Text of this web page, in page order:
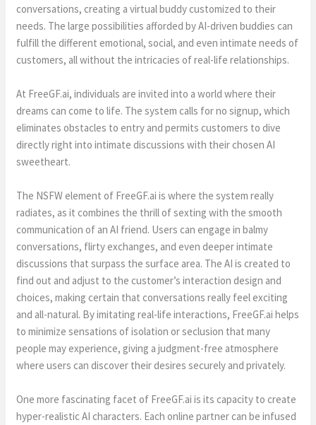
conversations, creating a virtual buddy customized to their
needs. The large possibilities afforded by AI-driven buddies can
fulfill the different emotional, social, and even intimate needs of
customers, all without the intricacies of real-life relationships.
At FreeGF.ai, individuals are invited into a world where their
dreams can come to life. The system calls for no signup, which
eliminates obstacles to entry and permits customers to dive
directly right into intimate discussions with their chosen AI
sweetheart.
The NSFW element of FreeGF.ai is where the system really
radiates, as it combines the thrill of sexting with the smooth
communication of an AI friend. Users can engage in balmy
conversations, flirty exchanges, and even deeper intimate
discussions that surpass the surface area. The AI is created to
find out and adjust to the customer’s interaction design and
choices, making certain that conversations really feel exciting
and all-natural. By imitating real-life interactions, FreeGF.ai helps
to minimize sensations of isolation or seclusion that many
people may experience, giving a judgment-free atmosphere
where users can discover their desires securely and privately.
One more fascinating facet of FreeGF.ai is its capacity to create
hyper-realistic AI characters. Each online partner can be infused